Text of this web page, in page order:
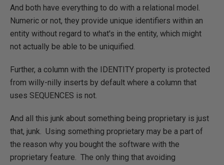
And both have everything to do with a relational model.
Numeric or not, they provide unique identifiers within an
entity without regard to what's in the entity, which might
not actually be able to be uniquified.
Further, a column with the IDENTITY property is protected
from willy-nilly inserts by default where a column that
uses SEQUENCES is not.
And all this junk about something being proprietary is just
that, junk. Using something proprietary may be a part of
the reason why you bought the software with the
proprietary feature. The only thing that avoiding